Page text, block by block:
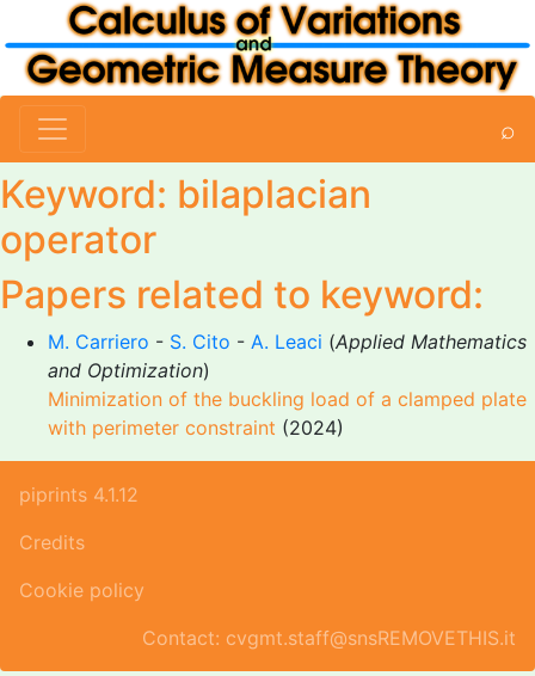
⌕
Keyword: bilaplacian
operator
Papers related to keyword:
M. Carriero - S. Cito - A. Leaci (Applied Mathematics
and Optimization)
Minimization of the buckling load of a clamped plate
with perimeter constraint (2024)
piprints 4.1.12
Credits
Cookie policy
Contact: cvgmt.staff@snsREMOVETHIS.it